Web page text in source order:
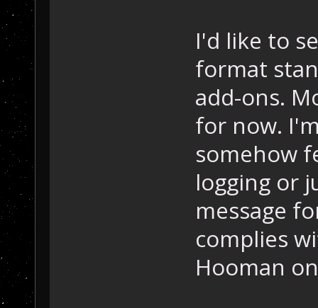
I'd like to
format
add-ons.
for now.
somehow
logging or
message
complies
Hooman